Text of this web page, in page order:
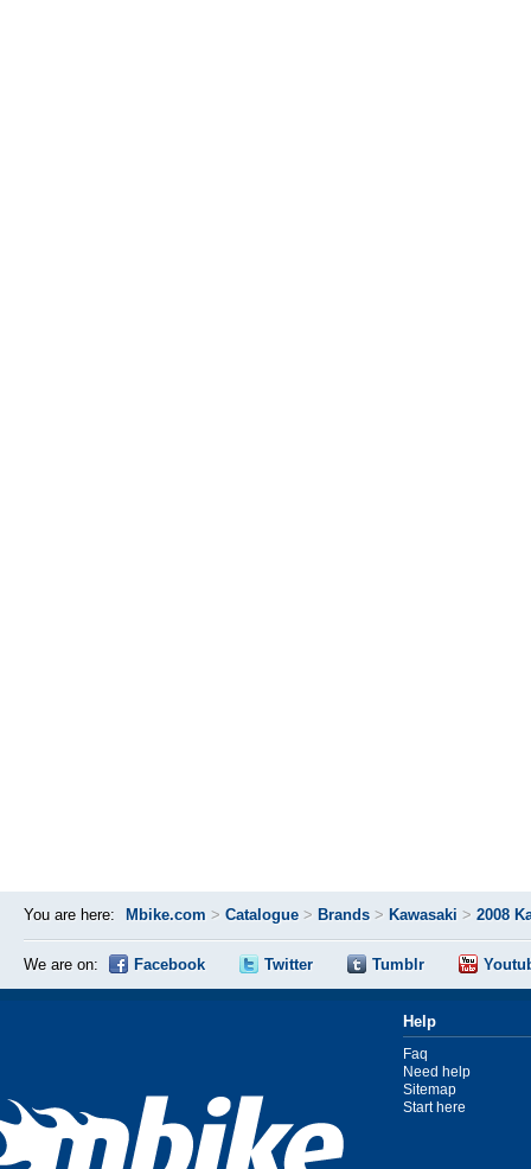
You are here: Mbike.com > Catalogue > Brands > Kawasaki > 2008
We are on: Facebook Twitter Tumblr
Help
Faq
Need help
Sitemap
Start here